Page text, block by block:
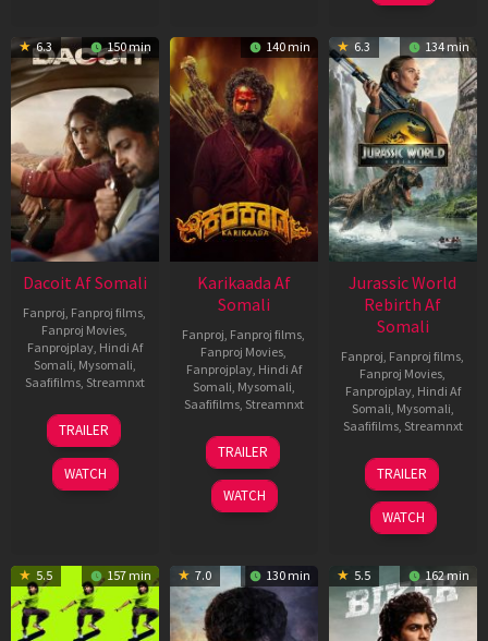
6.3 150 min
Dacoit Af Somali
Fanproj, Fanproj films,
Fanproj Movies,
Fanprojplay, Hindi Af
Somali, Mysomali,
Saafifilms, Streamnxt
10
Apr
2026
TRAILER
WATCH
140 min
Karikaada Af
Somali
Fanproj, Fanproj films,
Fanproj Movies,
Fanprojplay, Hindi Af
Somali, Mysomali,
Saafifilms, Streamnxt
06
Feb
2026
TRAILER
WATCH
6.3 134 min
Jurassic World
Rebirth Af
Somali
Fanproj, Fanproj films,
Fanproj Movies,
Fanprojplay, Hindi Af
Somali, Mysomali,
Saafifilms, Streamnxt
01
Jul
2025
TRAILER
WATCH
5.5 157 min 7.0 130 min 5.5 162 min